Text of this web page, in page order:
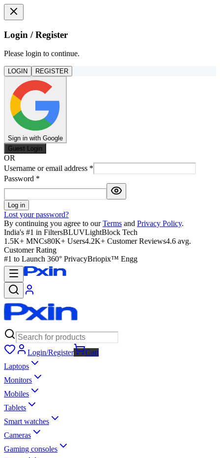
Login / Register
Please login to continue.
LOGIN REGISTER
Sign in with Google
Guest Login
OR
Username or email address *
Password *
Log in
Lost your password?
By continuing you agree to our Terms and Privacy Policy.
India's #1 in FiltersBLUVLightBlock Tech
1.5K+ MNCs80K+ Users4.2K+ Customer Reviews4.6 avg.
Customer Rating
#1 to Launch 360° PrivacyBriopix™ Engg
Login/Register
Cart
Laptops
Monitors
Mobiles
Tablets
Smart watches
Cameras
Gaming consoles